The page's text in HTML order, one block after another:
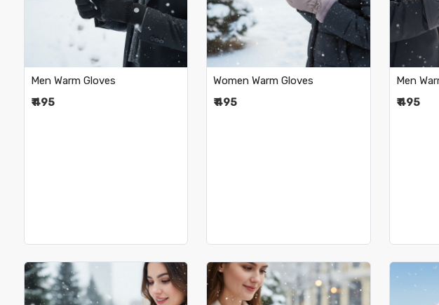
Men Warm Gloves
₹ 495
Women Warm Gloves
₹ 495
Men
₹ 495